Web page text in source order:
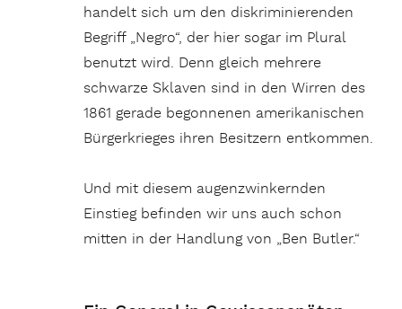
handelt sich um den diskriminierenden
Begriff „Negro“, der hier sogar im Plural
benutzt wird. Denn gleich mehrere
schwarze Sklaven sind in den Wirren des
1861 gerade begonnenen amerikanischen
Bürgerkrieges ihren Besitzern entkommen.
Und mit diesem augenzwinkernden
Einstieg befinden wir uns auch schon
mitten in der Handlung von „Ben Butler.“